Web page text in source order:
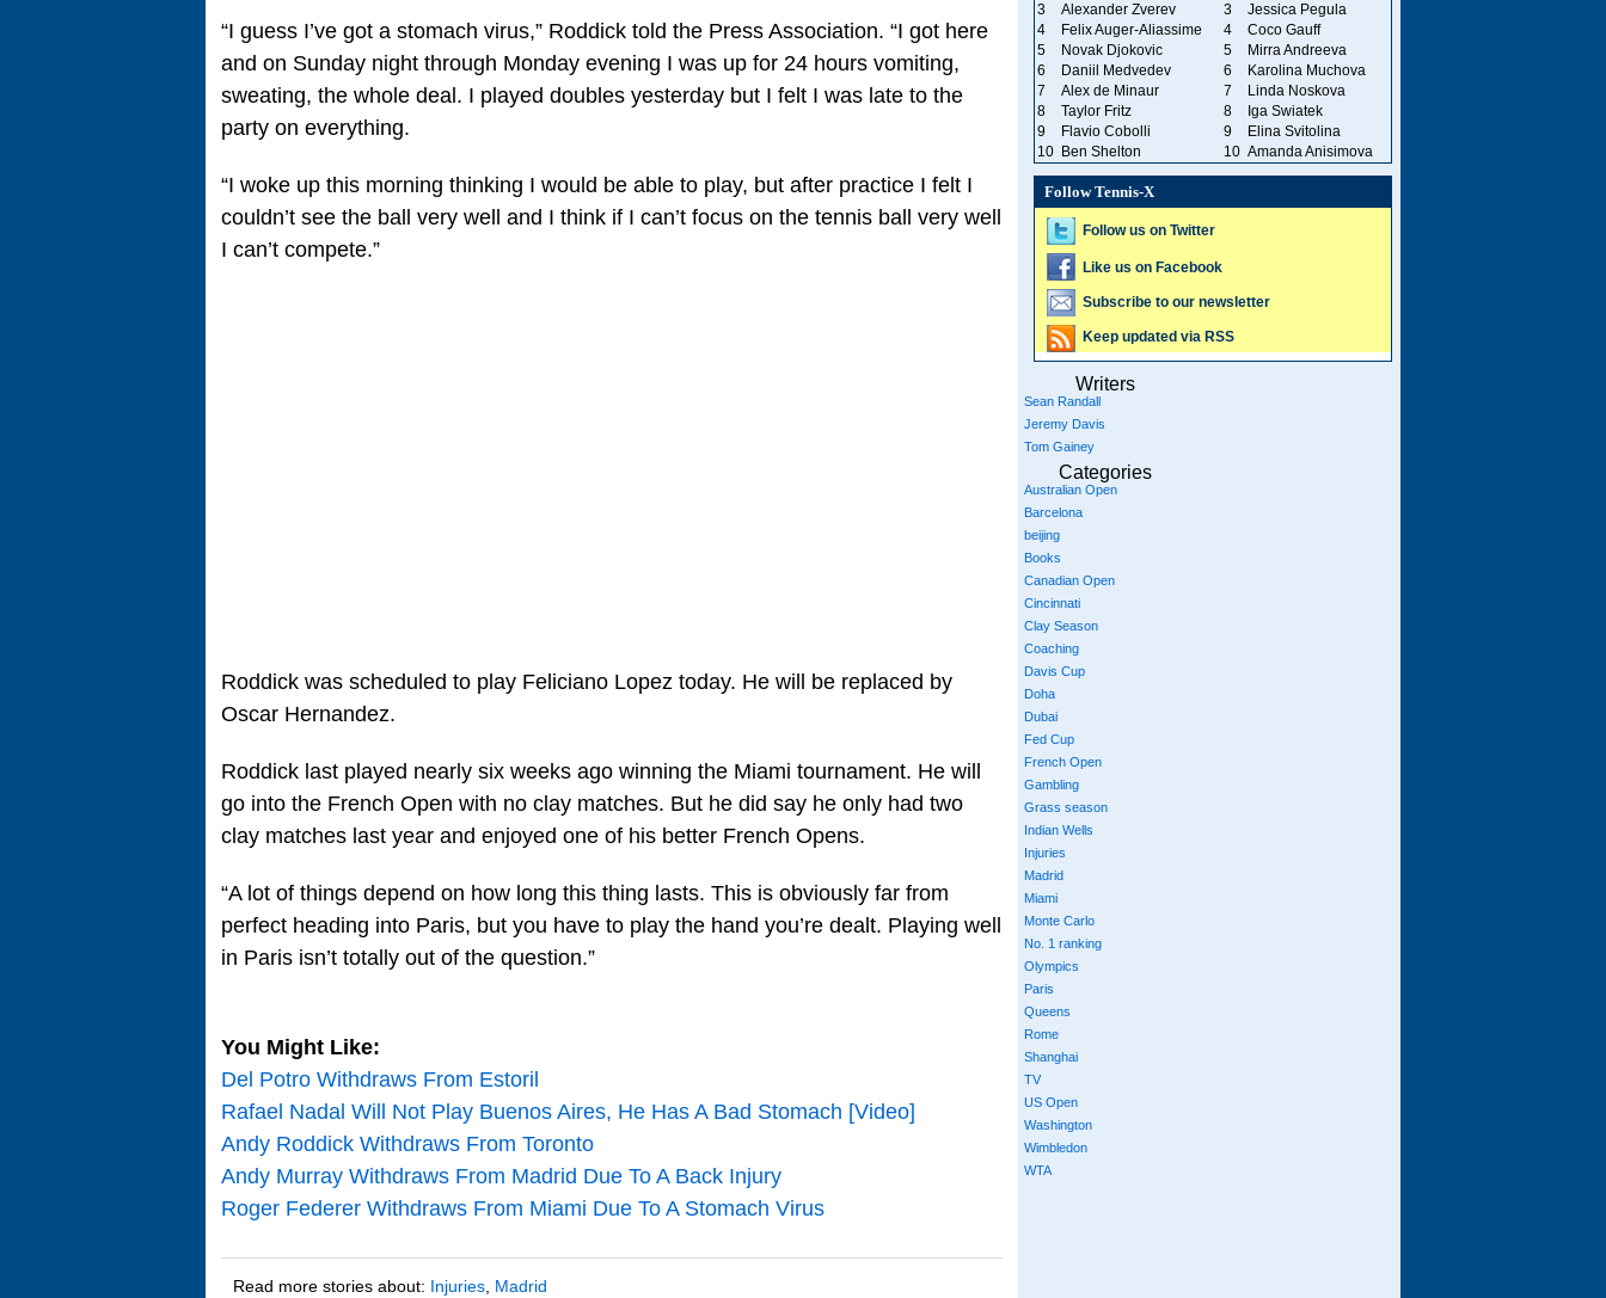
“I guess I’ve got a stomach virus,” Roddick told the Press Association. “I got here
and on Sunday night through Monday evening I was up for 24 hours vomiting,
sweating, the whole deal. I played doubles yesterday but I felt I was late to the
party on everything.
“I woke up this morning thinking I would be able to play, but after practice I felt I
couldn’t see the ball very well and I think if I can’t focus on the tennis ball very well
I can’t compete.”
Roddick was scheduled to play Feliciano Lopez today. He will be replaced by
Oscar Hernandez.
Roddick last played nearly six weeks ago winning the Miami tournament. He will
go into the French Open with no clay matches. But he did say he only had two
clay matches last year and enjoyed one of his better French Opens.
“A lot of things depend on how long this thing lasts. This is obviously far from
perfect heading into Paris, but you have to play the hand you’re dealt. Playing well
in Paris isn’t totally out of the question.”
You Might Like:
Del Potro Withdraws From Estoril
Rafael Nadal Will Not Play Buenos Aires, He Has A Bad Stomach [Video]
Andy Roddick Withdraws From Toronto
Andy Murray Withdraws From Madrid Due To A Back Injury
Roger Federer Withdraws From Miami Due To A Stomach Virus
Read more stories about: Injuries Madrid
3
Alexander Zverev 3
Jessica Pegula
4
Felix Auger-Aliassime 4
Coco Gauff
5
Novak Djokovic 5
Mirra Andreeva
6
Daniil Medvedev 6
Karolina Muchova
7
Alex de Minaur 7
Linda Noskova
8
Taylor Fritz 8
Iga Swiatek
9
Flavio Cobolli 9
Elina Svitolina
10
Ben Shelton 10 Amanda Anisimova
Follow Tennis-X
Follow us on Twitter
Like us on Facebook
Subscribe to our newsletter
Keep updated via RSS
Writers
Sean Randall
Jeremy Davis
Tom Gainey
Categories
Australian Open
Barcelona
beijing
Books
Canadian Open
Cincinnati
Clay Season
Coaching
Davis Cup
Doha
Dubai
Fed Cup
French Open
Gambling
Grass season
Indian Wells
Injuries
Madrid
Miami
Monte Carlo
No. 1 ranking
Olympics
Paris
Queens
Rome
Shanghai
TV
US Open
Washington
Wimbledon
WTA